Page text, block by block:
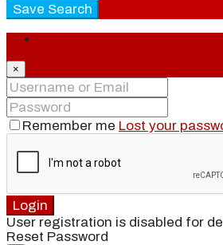
Save Search
×
Remember me Lost your
Login
User registration is disabled for
Reset Password